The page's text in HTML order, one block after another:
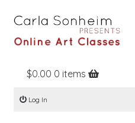
Home
Online Classes
$0.00 0 items
Log In